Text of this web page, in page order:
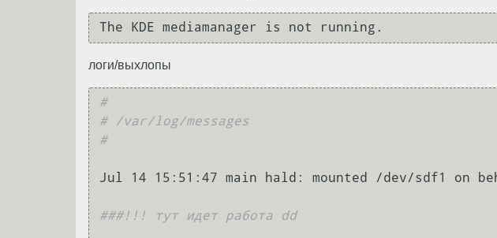
логи/выхлопы
#
# /var/log/messages
#
Jul 14 15:51:47 main hald: mounted /dev/sdf1 on
###!!! тут идет работа dd